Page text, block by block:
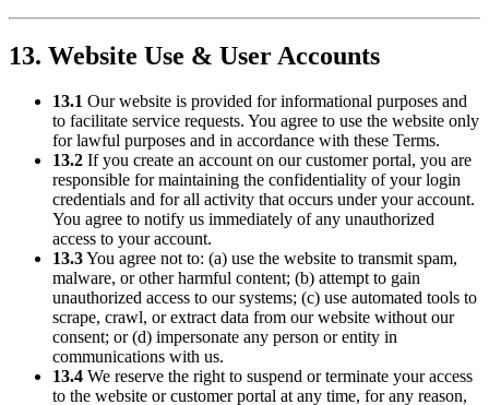
13. Website Use & User Accounts
13.1 Our website is provided for informational purposes and
to facilitate service requests. You agree to use the website only
for lawful purposes and in accordance with these Terms.
13.2 If you create an account on our customer portal, you are
responsible for maintaining the confidentiality of your login
credentials and for all activity that occurs under your account.
You agree to notify us immediately of any unauthorized
access to your account.
13.3You agree not to: (a) use the website to transmit spam,
malware, or other harmful content; (b) attempt to gain
unauthorized access to our systems; (c) use automated tools to
scrape, crawl, or extract data from our website without our
consent; or (d) impersonate any person or entity in
communications with us.
13.4 We reserve the right to suspend or terminate your access
to the website or customer portal at any time, for any reason,